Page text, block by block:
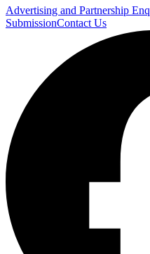
Advertising and Partnership
SubmissionContact Us